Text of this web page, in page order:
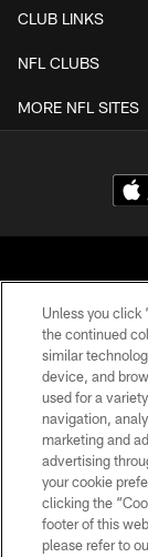
CLUB LINKS
NFL CLUBS
MORE NFL SITES
Unless you click
the continued
similar
device, and
used for a
navigation,
marketing and
advertising
your cookie
clicking the
footer of this
please refer to